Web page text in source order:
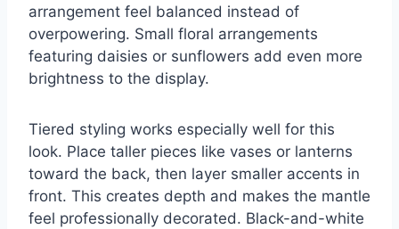
arrangement feel balanced instead of
overpowering. Small floral arrangements
featuring daisies or sunflowers add even more
brightness to the display.
Tiered styling works especially well for this
look. Place taller pieces like vases or lanterns
toward the back, then layer smaller accents in
front. This creates depth and makes the mantle
feel professionally decorated. Black-and-white